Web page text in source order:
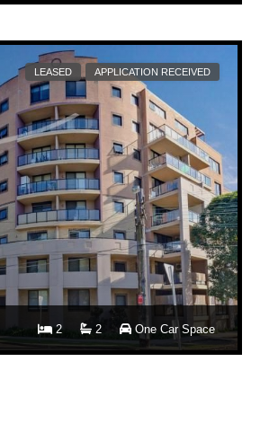
BUILDING JUST INFRONT
LEASED APPLICATION RECEIVED
2 2 One Car Space